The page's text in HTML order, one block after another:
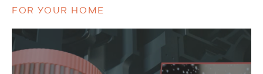
FOR YOUR HOME